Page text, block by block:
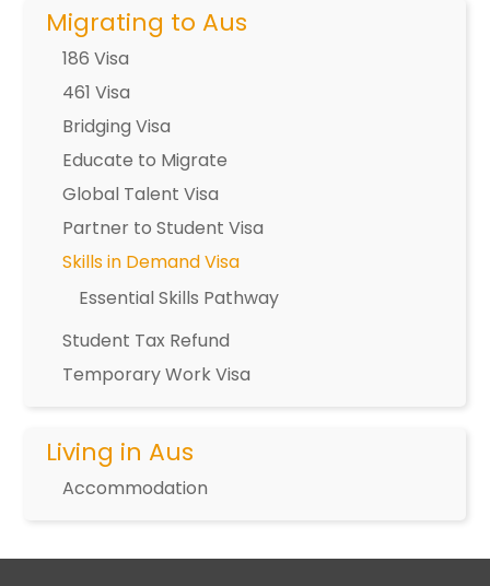
Migrating to Aus
186 Visa
461 Visa
Bridging Visa
Educate to Migrate
Global Talent Visa
Partner to Student Visa
Skills in Demand Visa
Essential Skills Pathway
Student Tax Refund
Temporary Work Visa
Living in Aus
Accommodation